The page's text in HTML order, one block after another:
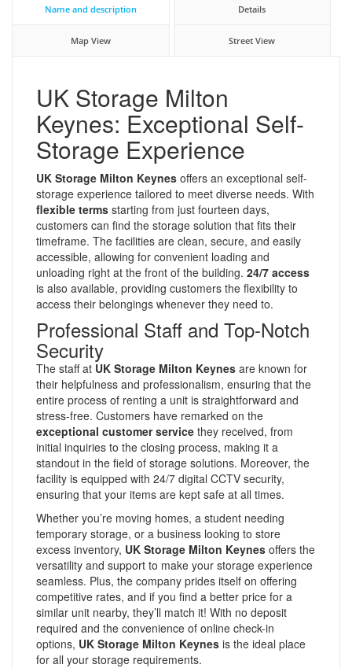
Name and description Details
Map View Street View
UK Storage Milton
Keynes: Exceptional Self-
Storage Experience
UK Storage Milton Keynes offers an exceptional self-
storage experience tailored to meet diverse needs. With
flexible terms starting from just fourteen days,
customers can find the storage solution that fits their
timeframe. The facilities are clean, secure, and easily
accessible, allowing for convenient loading and
unloading right at the front of the building. 24/7 access
is also available, providing customers the flexibility to
access their belongings whenever they need to.
Professional Staff and Top-Notch
Security
The staff at UK Storage Milton Keynes are known for
their helpfulness and professionalism, ensuring that the
entire process of renting a unit is straightforward and
stress-free. Customers have remarked on the
exceptional customer service they received, from
initial inquiries to the closing process, making it a
standout in the field of storage solutions. Moreover, the
facility is equipped with 24/7 digital CCTV security,
ensuring that your items are kept safe at all times.
Whether you’re moving homes, a student needing
temporary storage, or a business looking to store
excess inventory, UK Storage Milton Keynes offers the
versatility and support to make your storage experience
seamless. Plus, the company prides itself on offering
competitive rates, and if you find a better price for a
similar unit nearby, they’ll match it! With no deposit
required and the convenience of online check-in
options, UK Storage Milton Keynes is the ideal place
for all your storage requirements.